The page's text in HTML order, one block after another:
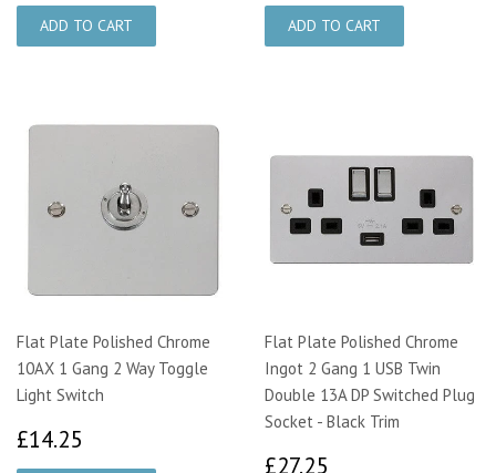
Flat Plate Polished Chrome
10AX 1 Gang 2 Way Toggle
Light Switch
£14.25
Flat Plate Polished Chrome
Ingot 2 Gang 1 USB Twin
Double 13A DP Switched Plug
Socket - Black Trim
£27.25